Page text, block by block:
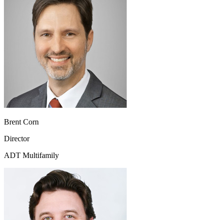
Brent Corn
Director
ADT Multifamily